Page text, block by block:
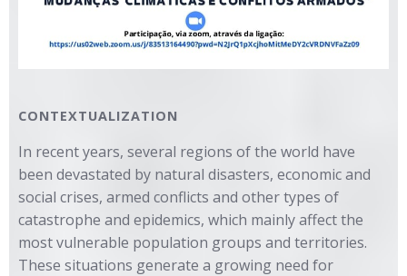
CONTEXTUALIZATION
In recent years, several regions of the world have
been devastated by natural disasters, economic and
social crises, armed conflicts and other types of
catastrophe and epidemics, which mainly affect the
most vulnerable population groups and territories.
These situations generate a growing need for